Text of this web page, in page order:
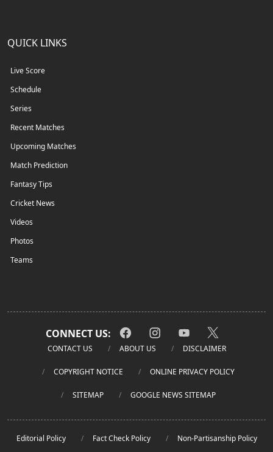
QUICK LINKS
Live Score
Schedule
Series
Recent Matches
Upcoming Matches
Match Prediction
Fantasy Tips
Cricket News
Videos
Photos
Teams
CONNECT US:
CONTACT US ABOUT US DISCLAIMER
COPYRIGHT NOTICE ONLINE PRIVACY POLICY
SITEMAP GOOGLE NEWS SITEMAP
Editorial Policy Fact Check Policy Non-Partisanship Policy